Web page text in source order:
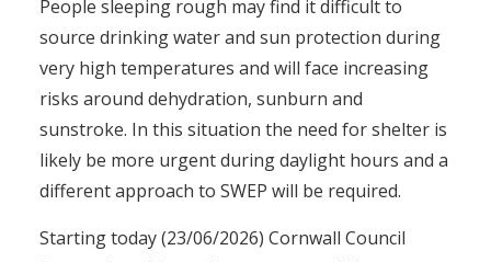
People sleeping rough may find it difficult to
source drinking water and sun protection during
very high temperatures and will face increasing
risks around dehydration, sunburn and
sunstroke. In this situation the need for shelter is
likely be more urgent during daylight hours and a
different approach to SWEP will be required.
Starting today (23/06/2026) Cornwall Council